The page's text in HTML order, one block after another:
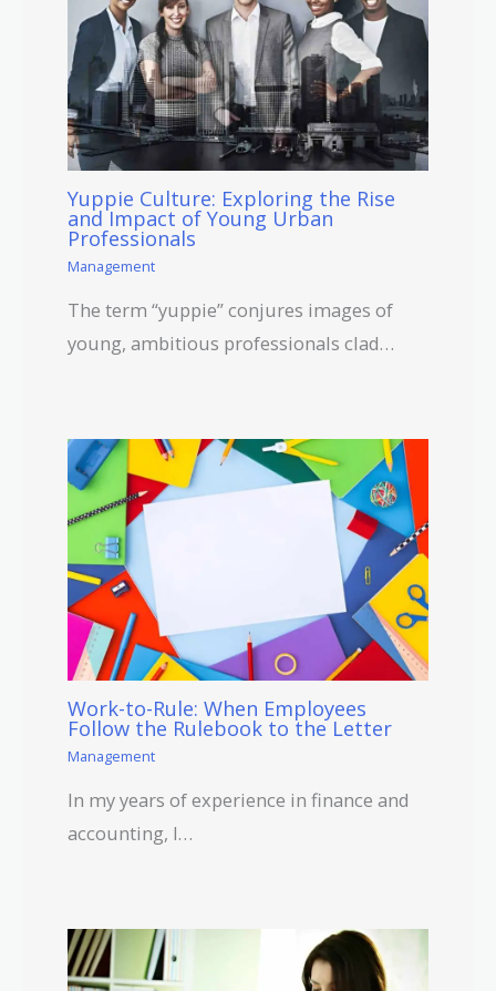
Yuppie Culture: Exploring the Rise
and Impact of Young Urban
Professionals
Management
The term “yuppie” conjures images of
young, ambitious professionals clad…
Work-to-Rule: When Employees
Follow the Rulebook to the Letter
Management
In my years of experience in finance and
accounting, I…